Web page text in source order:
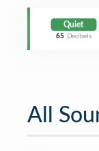
Quiet
65 Decibels
All